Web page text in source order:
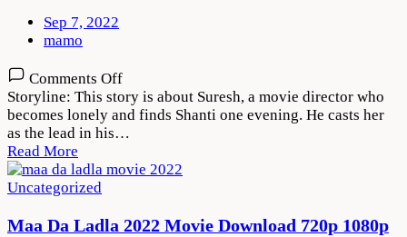
Sep 7, 2022
mamo
Comments Offon
Chup
2022
720p
Storyline: This story is about Suresh, a movie director who
becomes lonely and finds Shanti one evening. He casts her
as the lead in his…
Read More
Uncategorized
Maa Da Ladla 2022 Movie Download 720p 1080p